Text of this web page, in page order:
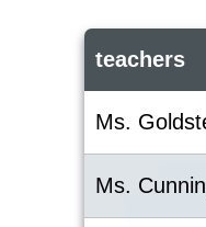
teachers
Ms.
Ms.